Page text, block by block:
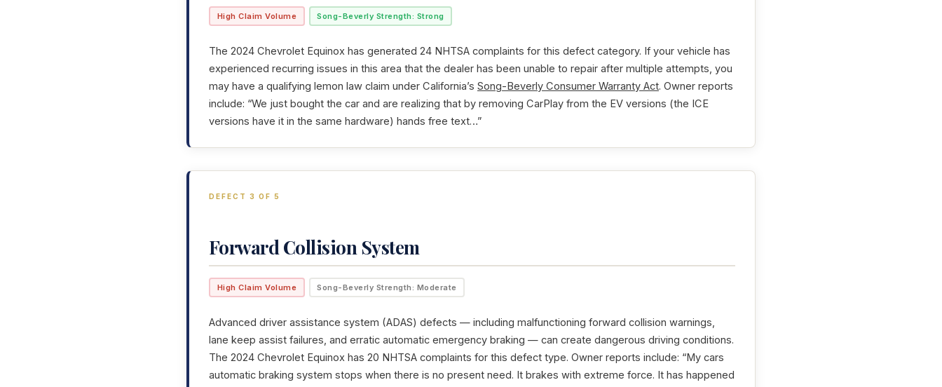
High Claim Volume Song-Beverly Strength: Strong
The 2024 Chevrolet Equinox has generated 24 NHTSA complaints for this defect category. If your vehicle has
experienced recurring issues in this area that the dealer has been unable to repair after multiple attempts, you
may have a qualifying lemon law claim under California’s Song-Beverly Consumer Warranty Act. Owner reports
include: “We just bought the car and are realizing that by removing CarPlay from the EV versions (the ICE
versions have it in the same hardware) hands free text…”
DEFECT 3 OF 5
Forward Collision System
High Claim Volume Song-Beverly Strength: Moderate
Advanced driver assistance system (ADAS) defects — including malfunctioning forward collision warnings,
lane keep assist failures, and erratic automatic emergency braking — can create dangerous driving conditions.
The 2024 Chevrolet Equinox has 20 NHTSA complaints for this defect type. Owner reports include: “My cars
automatic braking system stops when there is no present need. It brakes with extreme force. It has happened